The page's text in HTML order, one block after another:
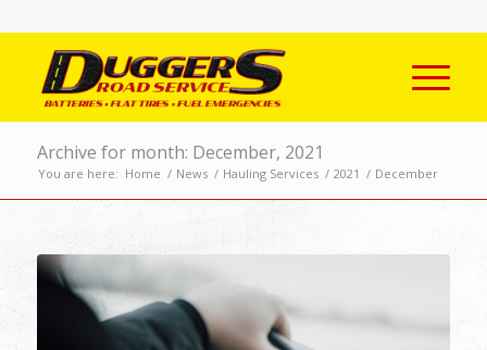
Archive for month: December, 2021
You are here: Home / News / Hauling Services / 2021 / December